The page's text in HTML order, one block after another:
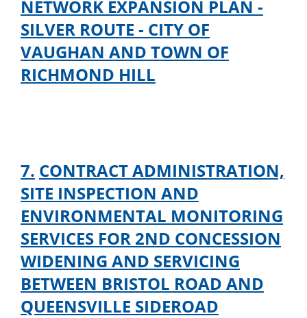
NETWORK EXPANSION PLAN -
SILVER ROUTE - CITY OF
VAUGHAN AND TOWN OF
RICHMOND HILL
7. CONTRACT ADMINISTRATION,
SITE INSPECTION AND
ENVIRONMENTAL MONITORING
SERVICES FOR 2ND CONCESSION
WIDENING AND SERVICING
BETWEEN BRISTOL ROAD AND
QUEENSVILLE SIDEROAD